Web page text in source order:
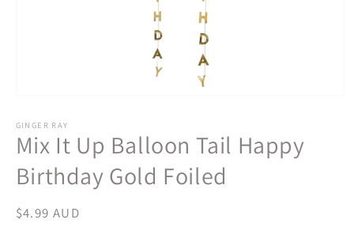
1
in
modal
GINGER RAY
Mix It Up Balloon Tail Happy
Birthday Gold Foiled
Regular
$4.99 AUD